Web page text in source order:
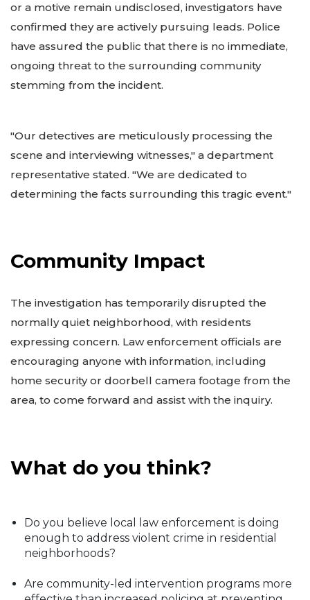
or a motive remain undisclosed, investigators have
confirmed they are actively pursuing leads. Police
have assured the public that there is no immediate,
ongoing threat to the surrounding community
stemming from the incident.
"Our detectives are meticulously processing the
scene and interviewing witnesses," a department
representative stated. "We are dedicated to
determining the facts surrounding this tragic event."
Community Impact
The investigation has temporarily disrupted the
normally quiet neighborhood, with residents
expressing concern. Law enforcement officials are
encouraging anyone with information, including
home security or doorbell camera footage from the
area, to come forward and assist with the inquiry.
What do you think?
Do you believe local law enforcement is doing
enough to address violent crime in residential
neighborhoods?
Are community-led intervention programs more